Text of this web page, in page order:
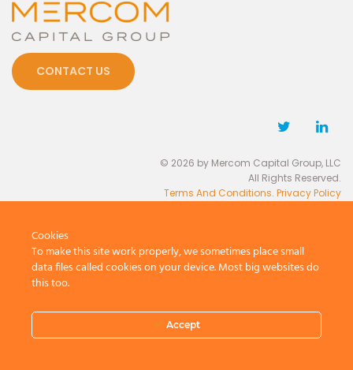
CONTACT US
© 2026 by Mercom Capital Group, LLC
All Rights Reserved.
Terms And Conditions. Privacy Policy
Cookies
To make this site work properly, we sometimes place small
data files called cookies on your device. Most big websites do
this too.
Accept